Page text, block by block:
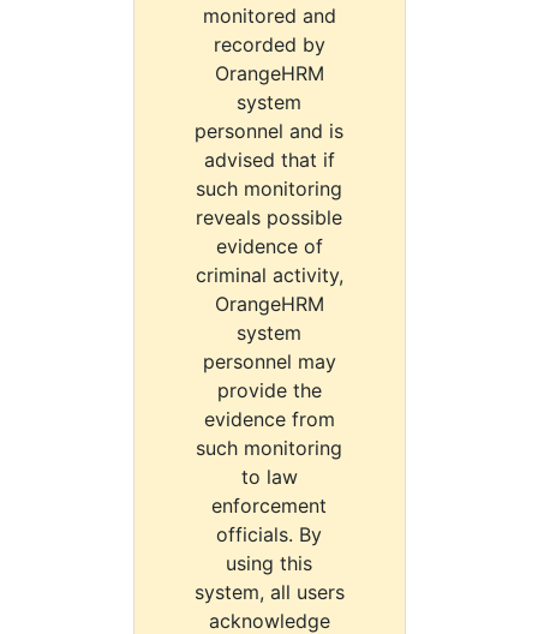
monitored and
recorded by
OrangeHRM
system
personnel and is
advised that if
such monitoring
reveals possible
evidence of
criminal activity,
OrangeHRM
system
personnel may
provide the
evidence from
such monitoring
to law
enforcement
officials. By
using this
system, all users
acknowledge